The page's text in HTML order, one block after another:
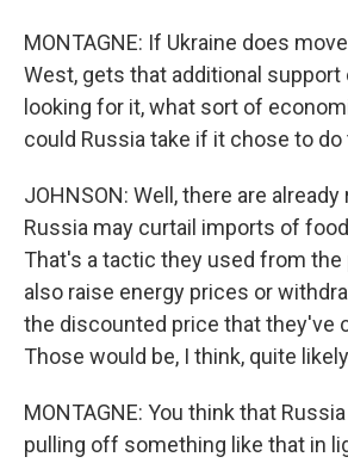
MONTAGNE: If Ukraine does
West, gets that additional support
looking for it, what sort of
could Russia take if it chose to do
JOHNSON: Well, there are
Russia may curtail imports of
That's a tactic they used from the
also raise energy prices or
the discounted price that they've
Those would be, I think, quite
MONTAGNE: You think that
pulling off something like that in